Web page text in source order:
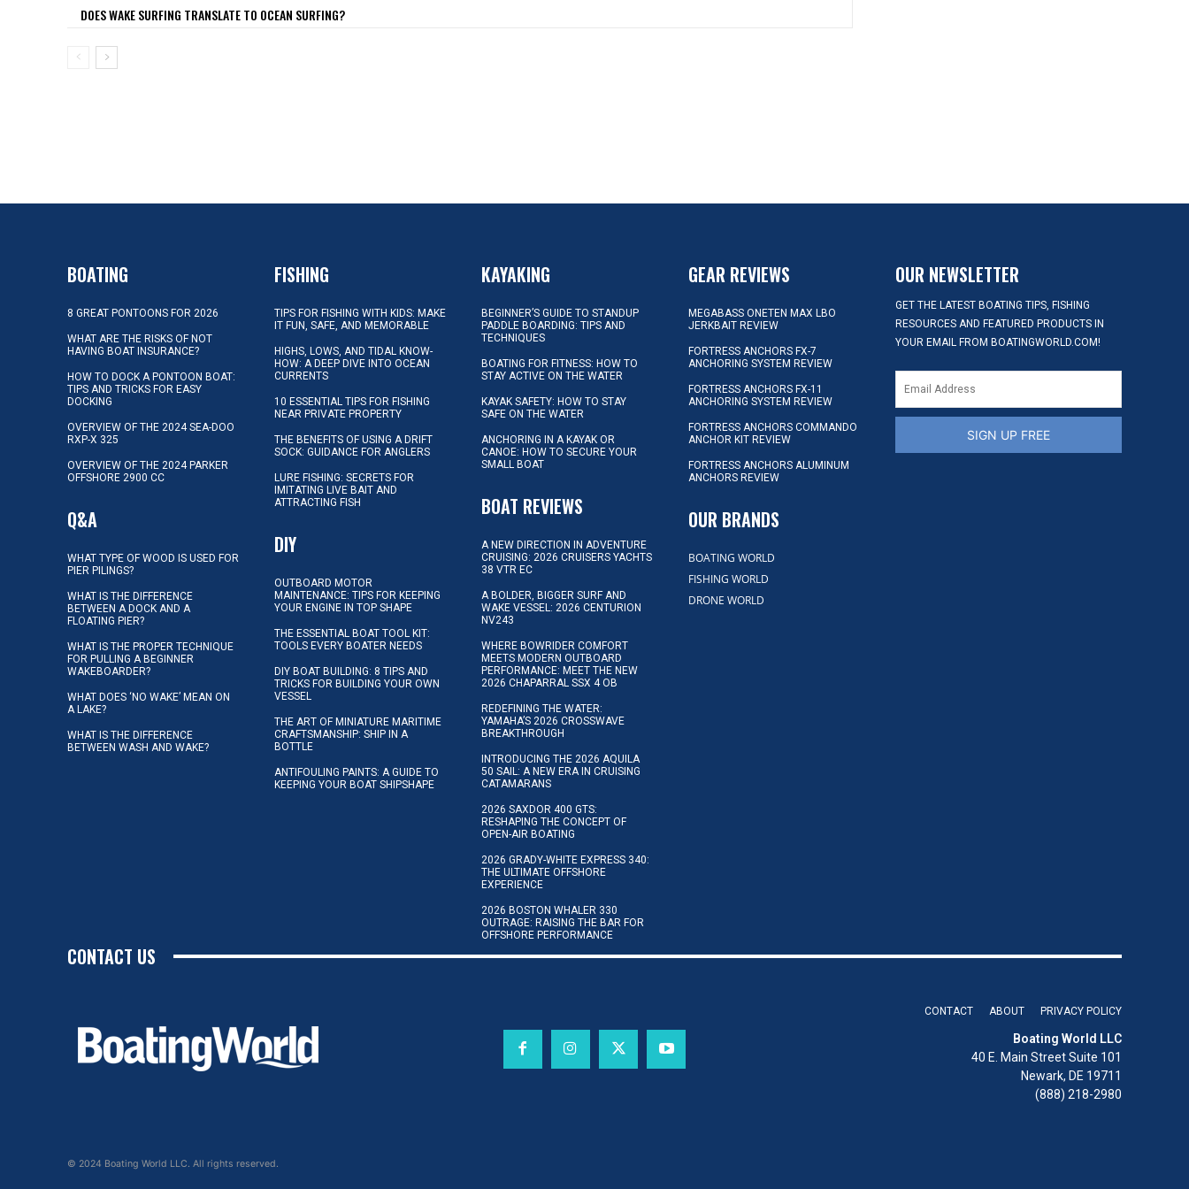
DOES WAKE SURFING TRANSLATE TO OCEAN SURFING?
BOATING
8 GREAT PONTOONS FOR 2026
WHAT ARE THE RISKS OF NOT
HAVING BOAT INSURANCE?
HOW TO DOCK A PONTOON BOAT:
TIPS AND TRICKS FOR EASY
DOCKING
OVERVIEW OF THE 2024 SEA-DOO
RXP-X 325
OVERVIEW OF THE 2024 PARKER
OFFSHORE 2900 CC
Q&A
WHAT TYPE OF WOOD IS USED FOR
PIER PILINGS?
WHAT IS THE DIFFERENCE
BETWEEN A DOCK AND A
FLOATING PIER?
WHAT IS THE PROPER TECHNIQUE
FOR PULLING A BEGINNER
WAKEBOARDER?
WHAT DOES ‘NO WAKE’ MEAN ON
A LAKE?
WHAT IS THE DIFFERENCE
BETWEEN WASH AND WAKE?
FISHING
TIPS FOR FISHING WITH KIDS: MAKE
IT FUN, SAFE, AND MEMORABLE
HIGHS, LOWS, AND TIDAL KNOW-
HOW: A DEEP DIVE INTO OCEAN
CURRENTS
10 ESSENTIAL TIPS FOR FISHING
NEAR PRIVATE PROPERTY
THE BENEFITS OF USING A DRIFT
SOCK: GUIDANCE FOR ANGLERS
LURE FISHING: SECRETS FOR
IMITATING LIVE BAIT AND
ATTRACTING FISH
DIY
OUTBOARD MOTOR
MAINTENANCE: TIPS FOR KEEPING
YOUR ENGINE IN TOP SHAPE
THE ESSENTIAL BOAT TOOL KIT:
TOOLS EVERY BOATER NEEDS
DIY BOAT BUILDING: 8 TIPS AND
TRICKS FOR BUILDING YOUR OWN
VESSEL
THE ART OF MINIATURE MARITIME
CRAFTSMANSHIP: SHIP IN A
BOTTLE
ANTIFOULING PAINTS: A GUIDE TO
KEEPING YOUR BOAT SHIPSHAPE
KAYAKING
BEGINNER’S GUIDE TO STANDUP
PADDLE BOARDING: TIPS AND
TECHNIQUES
BOATING FOR FITNESS: HOW TO
STAY ACTIVE ON THE WATER
KAYAK SAFETY: HOW TO STAY
SAFE ON THE WATER
ANCHORING IN A KAYAK OR
CANOE: HOW TO SECURE YOUR
SMALL BOAT
BOAT REVIEWS
A NEW DIRECTION IN ADVENTURE
CRUISING: 2026 CRUISERS YACHTS
38 VTR EC
A BOLDER, BIGGER SURF AND
WAKE VESSEL: 2026 CENTURION
NV243
WHERE BOWRIDER COMFORT
MEETS MODERN OUTBOARD
PERFORMANCE: MEET THE NEW
2026 CHAPARRAL SSX 4 OB
REDEFINING THE WATER:
YAMAHA’S 2026 CROSSWAVE
BREAKTHROUGH
INTRODUCING THE 2026 AQUILA
50 SAIL: A NEW ERA IN CRUISING
CATAMARANS
2026 SAXDOR 400 GTS:
RESHAPING THE CONCEPT OF
OPEN-AIR BOATING
2026 GRADY-WHITE EXPRESS 340:
THE ULTIMATE OFFSHORE
EXPERIENCE
2026 BOSTON WHALER 330
OUTRAGE: RAISING THE BAR FOR
OFFSHORE PERFORMANCE
GEAR REVIEWS
MEGABASS ONETEN MAX LBO
JERKBAIT REVIEW
FORTRESS ANCHORS FX-7
ANCHORING SYSTEM REVIEW
FORTRESS ANCHORS FX-11
ANCHORING SYSTEM REVIEW
FORTRESS ANCHORS COMMANDO
ANCHOR KIT REVIEW
FORTRESS ANCHORS ALUMINUM
ANCHORS REVIEW
OUR BRANDS
BOATING WORLD
FISHING WORLD
DRONE WORLD
OUR NEWSLETTER
GET THE LATEST BOATING TIPS, FISHING
RESOURCES AND FEATURED PRODUCTS IN
YOUR EMAIL FROM BOATINGWORLD.COM!
SIGN UP FREE
CONTACT US
CONTACT ABOUT PRIVACY POLICY
Boating World LLC
40 E. Main Street Suite 101
Newark, DE 19711
(888) 218-2980
© 2024 Boating World LLC. All rights reserved.